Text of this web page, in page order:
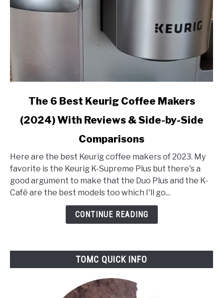
The
Keurig
Coffee
Makers
(2024)
by-
The 6 Best Keurig Coffee Makers
(2024) With Reviews & Side-by-Side
Comparisons
Here are the best Keurig coffee makers of 2023. My
favorite is the Keurig K-Supreme Plus but there's a
good argument to make that the Duo Plus and the K-
Café are the best models too which I'll go...
CONTINUE READING
TOMC QUICK INFO